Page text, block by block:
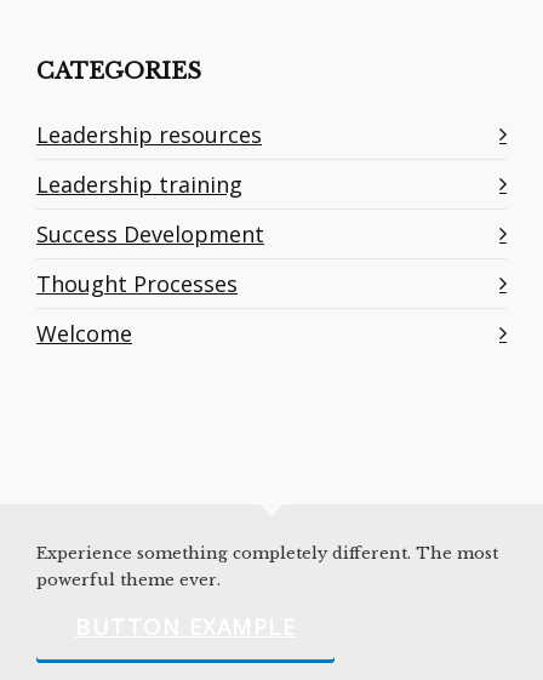
CATEGORIES
Leadership resources
Leadership training
Success Development
Thought Processes
Welcome
Experience something completely different. The most
powerful theme ever.